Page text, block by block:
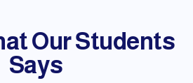
Our Students
Say​s